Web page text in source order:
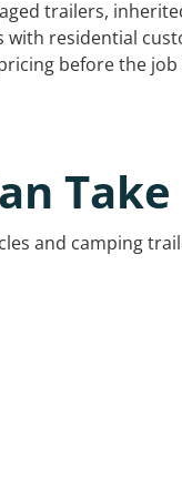
trailers,
residential
before the job
Take
and camping